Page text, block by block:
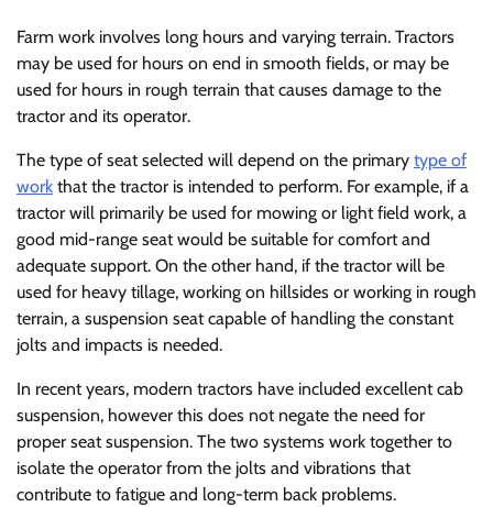
Farm work involves long hours and varying terrain. Tractors
may be used for hours on end in smooth fields, or may be
used for hours in rough terrain that causes damage to the
tractor and its operator.
The type of seat selected will depend on the primary type of
work that the tractor is intended to perform. For example, if a
tractor will primarily be used for mowing or light field work, a
good mid-range seat would be suitable for comfort and
adequate support. On the other hand, if the tractor will be
used for heavy tillage, working on hillsides or working in rough
terrain, a suspension seat capable of handling the constant
jolts and impacts is needed.
In recent years, modern tractors have included excellent cab
suspension, however this does not negate the need for
proper seat suspension. The two systems work together to
isolate the operator from the jolts and vibrations that
contribute to fatigue and long-term back problems.